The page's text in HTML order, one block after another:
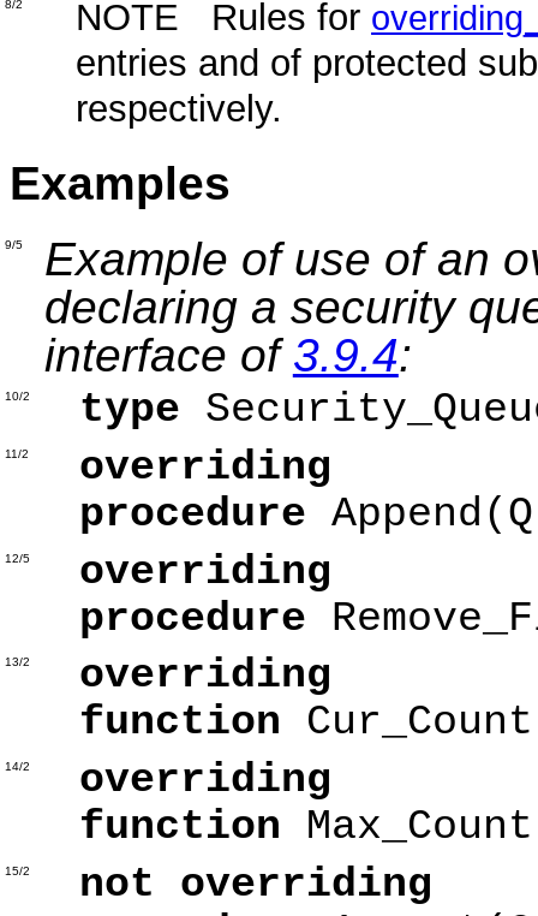
8/2 NOTE Rules for
entries and of protected
respectively.
Examples
9/5
Example of use of an
declaring a security
interface of3.9.4:
10/2 type
11/2
overriding
procedure
12/5
overriding
procedure
13/2
overriding
function
14/2
overriding
function
15/2
not overriding